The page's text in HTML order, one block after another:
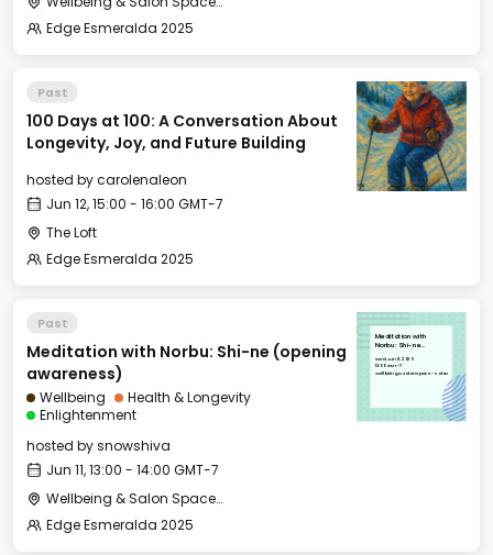
Edge Esmeralda 2025
Past
100 Days at 100: A Conversation About
Longevity, Joy, and Future Building
hosted bycarolenaleon
Jun 12, 15:00 - 16:00 GMT-7
The Loft
Edge Esmeralda 2025
Past
Meditation with Norbu: Shi-ne (opening
awareness)
Wellbeing
Health & Longevity
Enlightenment
hosted bysnowshiva
Jun 11, 13:00 - 14:00 GMT-7
Wellbeing & Salon Space - Salon
Edge Esmeralda 2025
Meditation with
Norbu: Shi-ne
Wed, Jun 11, 2025
13:00 GMT-7
Wellbeing & Salon Space - Salon